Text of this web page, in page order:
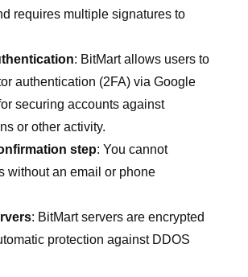
requires multiple signatures to
: BitMart allows users to
authentication (2FA) via Google
securing accounts against
or other activity.
step: You cannot
without an email or phone
: BitMart servers are encrypted
protection against DDOS